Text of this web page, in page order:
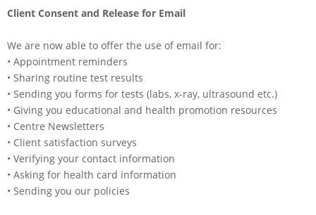
Client Consent and Release for Email
We are now able to offer the use of email for:
• Appointment reminders
• Sharing routine test results
• Sending you forms for tests (labs, x-ray, ultrasound etc.)
• Giving you educational and health promotion resources
• Centre Newsletters
• Client satisfaction surveys
• Verifying your contact information
• Asking for health card information
• Sending you our policies